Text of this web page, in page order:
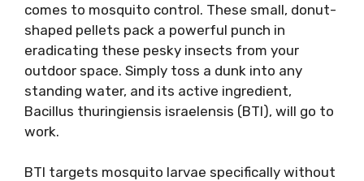
comes to mosquito control. These small, donut-
shaped pellets pack a powerful punch in
eradicating these pesky insects from your
outdoor space. Simply toss a dunk into any
standing water, and its active ingredient,
Bacillus thuringiensis israelensis (BTI), will go to
work.
BTI targets mosquito larvae specifically without